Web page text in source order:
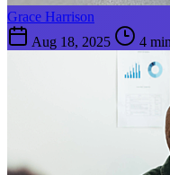
Grace Harrison
Aug 18, 2025
4